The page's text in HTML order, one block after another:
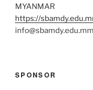
MYANMAR
https://
info@sbamdy.edu.mm
SPONSOR